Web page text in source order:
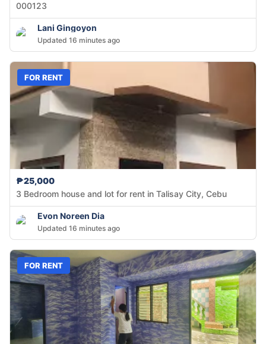
000123
Lani Gingoyon
Updated 16 minutes ago
FOR RENT
₱25,000
3 Bedroom house and lot for rent in Talisay City, Cebu
Evon Noreen Dia
Updated 16 minutes ago
FOR RENT